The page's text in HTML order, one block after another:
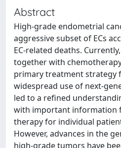
Abstract
High-grade endometrial
aggressive subset of ECs
EC-related deaths.
together with
primary treatment strategy
widespread use of next-
led to a refined
with important information
therapy for individual
However, advances in the
high-grade tumors have